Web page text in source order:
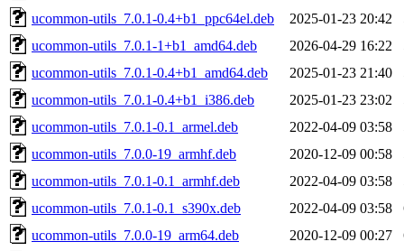
ucommon-utils_7.0.1-0.4+b1_ppc64el.deb
2025-01-23 20:42
ucommon-utils_7.0.1-1+b1_amd64.deb
2026-04-29 16:22
ucommon-utils_7.0.1-0.4+b1_amd64.deb
2025-01-23 21:40
ucommon-utils_7.0.1-0.4+b1_i386.deb
2025-01-23 23:02
ucommon-utils_7.0.1-0.1_armel.deb
2022-04-09 03:58
ucommon-utils_7.0.0-19_armhf.deb
2020-12-09 00:58
ucommon-utils_7.0.1-0.1_armhf.deb
2022-04-09 03:58
ucommon-utils_7.0.1-0.1_s390x.deb
2022-04-09 03:58
ucommon-utils_7.0.0-19_arm64.deb
2020-12-09 00:27